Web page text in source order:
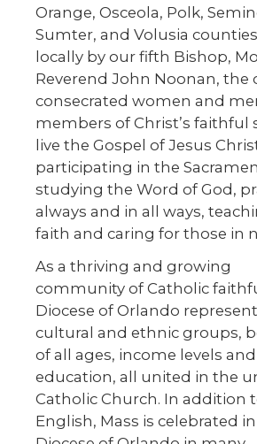
Orange, Osceola, Polk,
Sumter, and Volusia
locally by our fifth Bishop,
Reverend John Noonan, the
consecrated women and
members of Christ’s faithful
live the Gospel of Jesus
participating in the
studying the Word of God,
always and in all ways,
faith and caring for those in
As a thriving and growing
community of Catholic
Diocese of Orlando
cultural and ethnic groups,
of all ages, income levels and
education, all united in the
Catholic Church. In addition
English, Mass is celebrated